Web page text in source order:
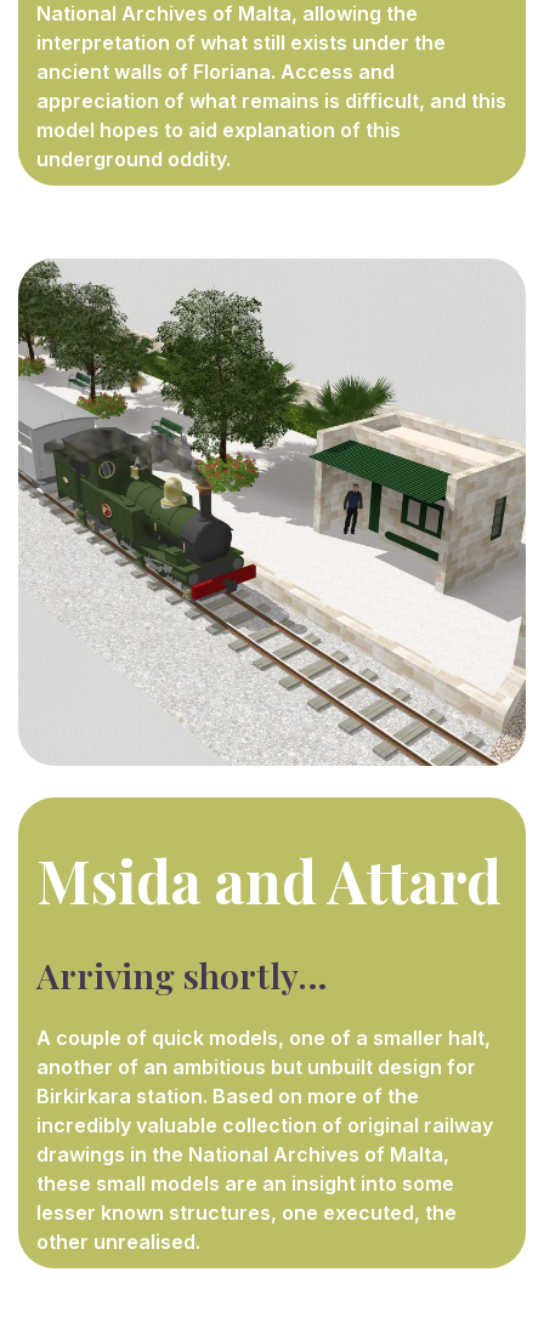
National Archives of Malta, allowing the
interpretation of what still exists under the
ancient walls of Floriana. Access and
appreciation of what remains is difficult, and this
model hopes to aid explanation of this
underground oddity.
Msida and Attard
Arriving shortly…
A couple of quick models, one of a smaller halt,
another of an ambitious but unbuilt design for
Birkirkara station. Based on more of the
incredibly valuable collection of original railway
drawings in the National Archives of Malta,
these small models are an insight into some
lesser known structures, one executed, the
other unrealised.